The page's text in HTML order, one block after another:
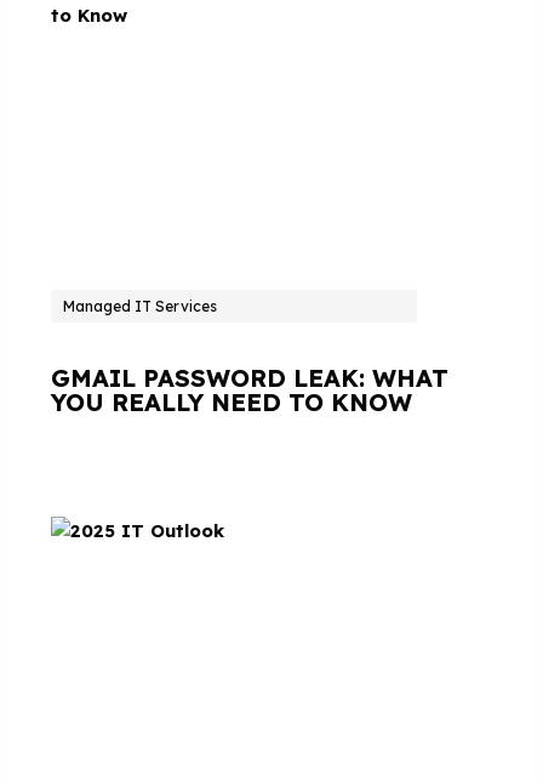
Managed IT Services
GMAIL PASSWORD LEAK: WHAT
YOU REALLY NEED TO KNOW